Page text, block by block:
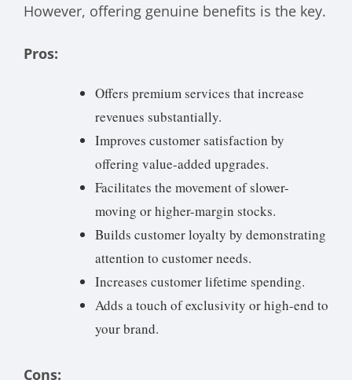
However, offering genuine benefits is the key.
Pros:
Offers premium services that increase
revenues substantially.
Improves customer satisfaction by
offering value-added upgrades.
Facilitates the movement of slower-
moving or higher-margin stocks.
Builds customer loyalty by demonstrating
attention to customer needs.
Increases customer lifetime spending.
Adds a touch of exclusivity or high-end to
your brand.
Cons: